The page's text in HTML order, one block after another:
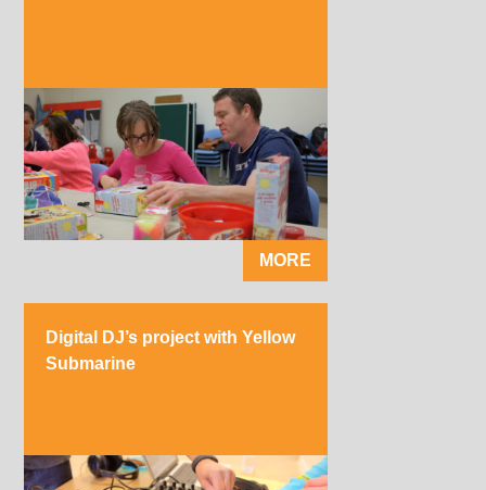
MORE
Digital DJ’s project with Yellow
Submarine